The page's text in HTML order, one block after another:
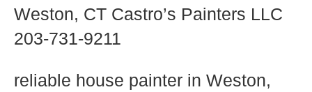
Weston, CT Castro’s Painters LLC
203-731-9211
reliable house painter in Weston,